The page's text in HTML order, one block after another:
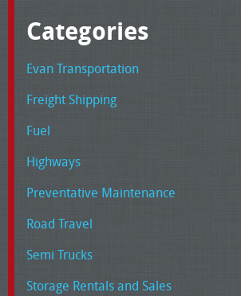
Categories
Evan Transportation
Freight Shipping
Fuel
Highways
Preventative Maintenance
Road Travel
Semi Trucks
Storage Rentals and Sales